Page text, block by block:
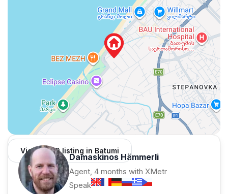
View 1,309 listing in Batumi
Damaskinos Hämmerli
Agent, 4 months with XMetr
Speak